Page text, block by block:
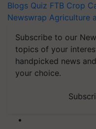
Blogs Quiz FTB Crop
Newswrap Agriculture
Subscribe to our
topics of your
handpicked news
your choice.